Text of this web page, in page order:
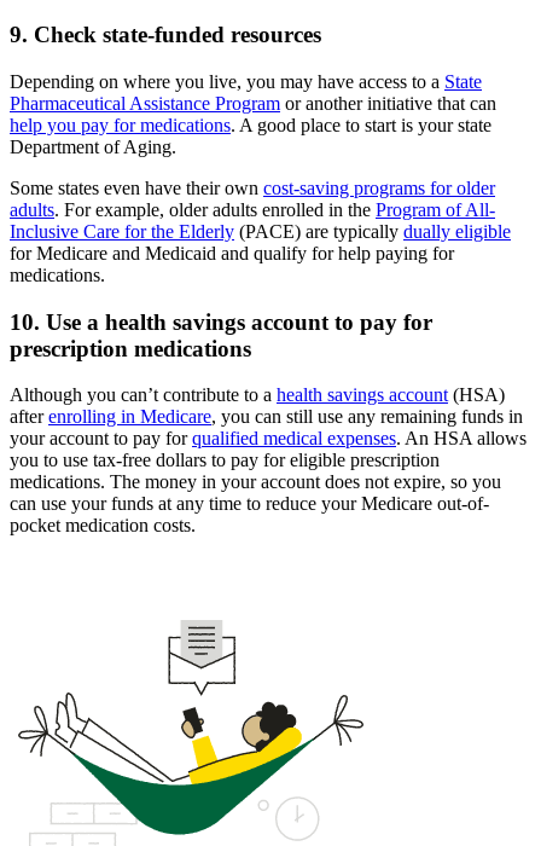
9. Check state-funded resources
Depending on where you live, you may have access to a State
Pharmaceutical Assistance Program or another initiative that can
help you pay for medications. A good place to start is your state
Department of Aging.
Some states even have their own cost-saving programs for older
adults. For example, older adults enrolled in the Program of All-
Inclusive Care for the Elderly (PACE) are typically dually eligible
for Medicare and Medicaid and qualify for help paying for
medications.
10. Use a health savings account to pay for
prescription medications
Although you can’t contribute to a health savings account (HSA)
afterenrolling in Medicare, you can still use any remaining funds in
your account to pay forqualified medical expenses. An HSA allows
you to use tax-free dollars to pay for eligible prescription
medications. The money in your account does not expire, so you
can use your funds at any time to reduce your Medicare out-of-
pocket medication costs.